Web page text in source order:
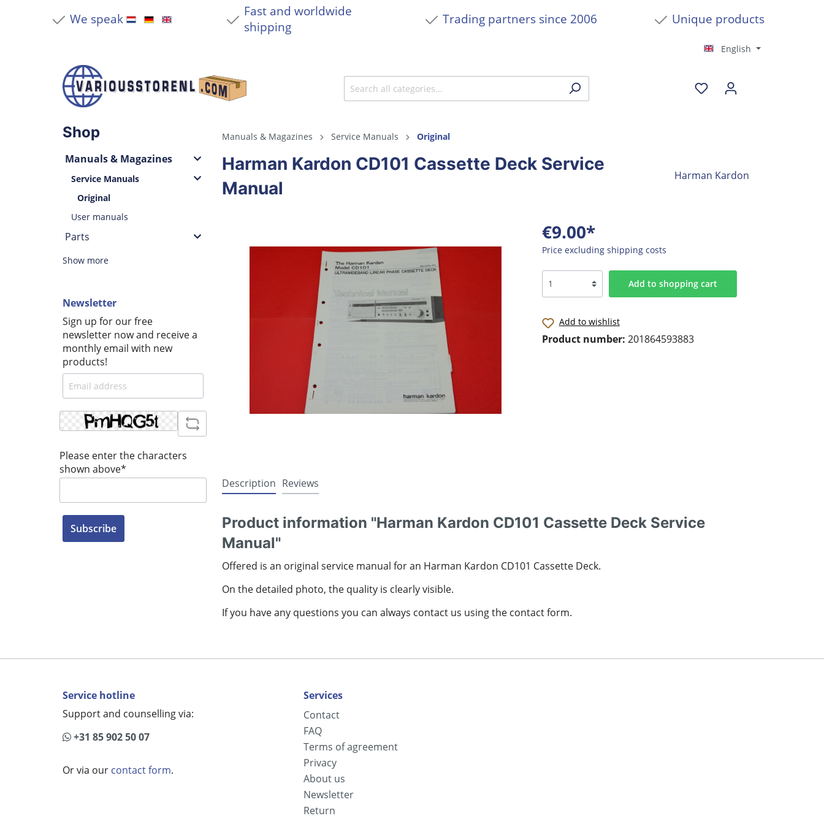
We speak
Fast and worldwide
shipping
Trading partners since 2006 Unique products
English
Shop
Manuals & Magazines
Service Manuals
Original
User manuals
Parts
Show more
Newsletter
Sign up for our free
newsletter now and receive a
monthly email with new
products!
Please enter the characters
shown above*
Subscribe
Manuals & Magazines Service Manuals Original
Harman Kardon CD101 Cassette Deck Service
Manual
Harman Kardon
€9.00*
Price excluding shipping costs
Add to shopping cart
Add to wishlist
Product number: 201864593883
Description Reviews
Product information "Harman Kardon CD101 Cassette Deck Service
Manual"
Offered is an original service manual for an Harman Kardon CD101 Cassette Deck.
On the detailed photo, the quality is clearly visible.
If you have any questions you can always contact us using the contact form.
Service hotline
Support and counselling via:
+31 85 902 50 07
Or via our contact form.
Services
Contact
FAQ
Terms of agreement
Privacy
About us
Newsletter
Return